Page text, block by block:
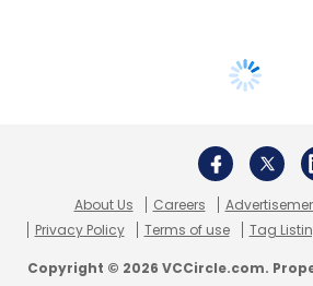
About Us Careers
Privacy Policy
Terms of use Tag
Copyright © 2026 VCCircle.com.